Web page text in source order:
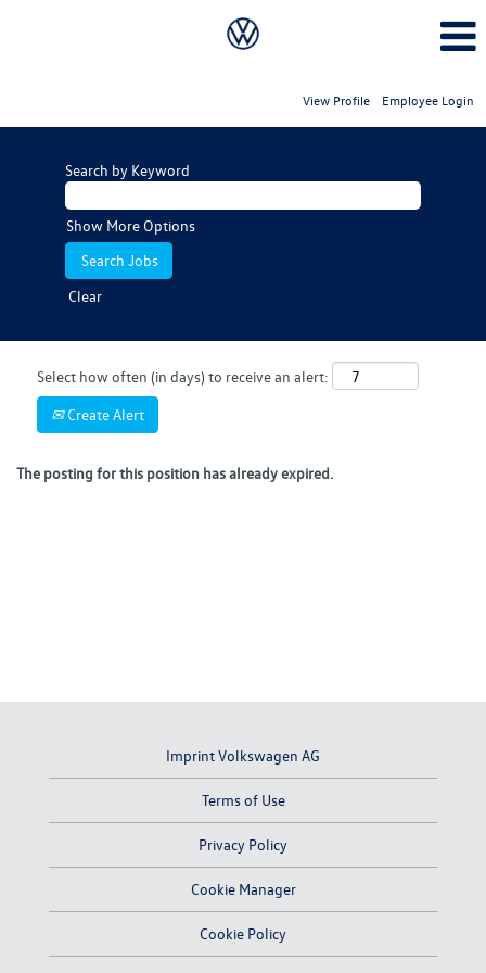
View Profile Employee Login
Search by Keyword
Show More Options
Clear
Select how often (in days) to receive an alert:
Create Alert
The posting for this position has already expired.
Imprint Volkswagen AG
Terms of Use
Privacy Policy
Cookie Manager
Cookie Policy